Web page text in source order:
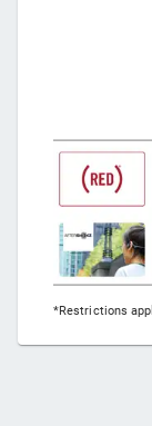
*Restrictions